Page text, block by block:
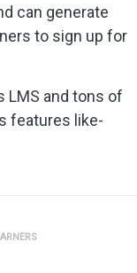
can generate
to sign up for
LMS and tons of
features like-